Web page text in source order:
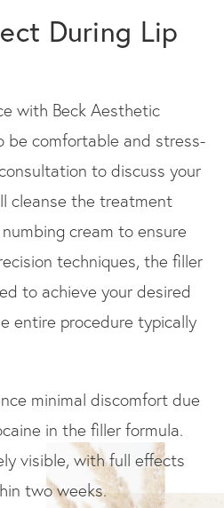
During Lip
with Beck Aesthetic
be comfortable and stress-
to discuss your
cleanse the treatment
cream to ensure
techniques, the filler
to achieve your desired
entire procedure typically
minimal discomfort due
in the filler formula.
visible, with full effects
two weeks.